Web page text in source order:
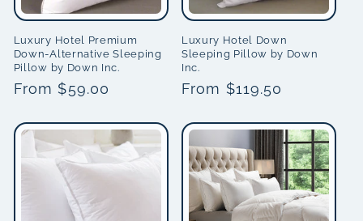
:
Luxury Hotel Premium
Down-Alternative Sleeping
Pillow by Down Inc.
Regular
From $59.00
Luxury Hotel Down
Sleeping Pillow by Down
Inc.
Regular
From $119.50